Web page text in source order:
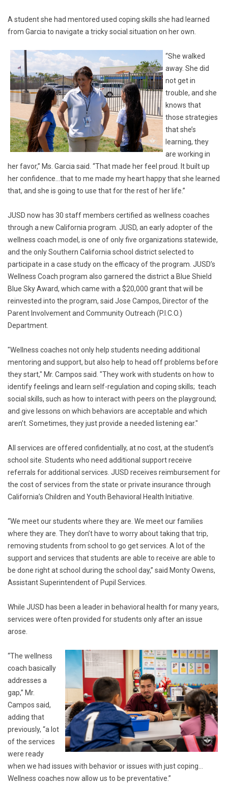
A student she had mentored used coping skills she had learned
from Garcia to navigate a tricky social situation on her own.
“She walked
away. She did
not get in
trouble, and she
knows that
those strategies
that she’s
learning, they
are working in
her favor,” Ms. Garcia said. “That made her feel proud. It built up
her confidence…that to me made my heart happy that she learned
that, and she is going to use that for the rest of her life.”
JUSD now has 30 staff members certified as wellness coaches
through a new California program. JUSD, an early adopter of the
wellness coach model, is one of only five organizations statewide,
and the only Southern California school district selected to
participate in a case study on the efficacy of the program. JUSD’s
Wellness Coach program also garnered the district a Blue Shield
Blue Sky Award, which came with a $20,000 grant that will be
reinvested into the program, said Jose Campos, Director of the
Parent Involvement and Community Outreach (P.I.C.O.)
Department.
"Wellness coaches not only help students needing additional
mentoring and support, but also help to head off problems before
they start," Mr. Campos said. "They work with students on how to
identify feelings and learn self-regulation and coping skills; teach
social skills, such as how to interact with peers on the playground;
and give lessons on which behaviors are acceptable and which
aren’t. Sometimes, they just provide a needed listening ear."​
All services are offered confidentially, at no cost, at the student’s
school site. Students who need additional support receive
referrals for additional services. JUSD receives reimbursement for
the cost of services from the state or private insurance through
California’s Children and Youth Behavioral Health Initiative.
“We meet our students where they are. We meet our families
where they are. They don’t have to worry about taking that trip,
removing students from school to go get services. A lot of the
support and services that students are able to receive are able to
be done right at school during the school day,” said Monty Owens,
Assistant Superintendent of Pupil Services.
While JUSD has been a leader in behavioral health for many years,
services were often provided for students only after an issue
arose.
“The wellness
coach basically
addresses a
gap,” Mr.
Campos said,
adding that
previously, “a lot
of the services
were ready
when we had issues with behavior or issues with just coping…
Wellness coaches now allow us to be preventative.”